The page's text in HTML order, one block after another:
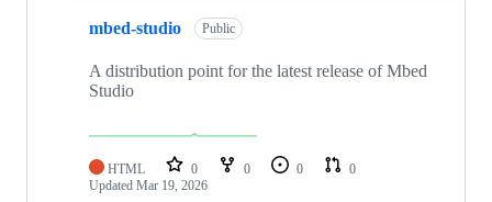
mbed-studio Public
A distribution point for the latest release of Mbed
Studio
HTML 0 0 0
0
Updated Mar 19, 2026